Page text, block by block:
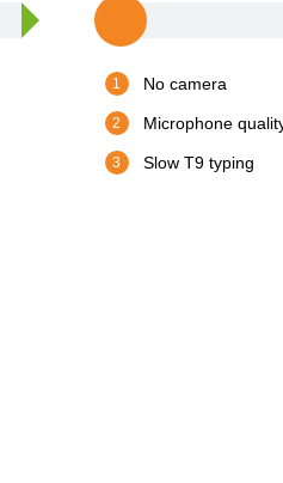
No camera
Microphone
Slow T9 typing